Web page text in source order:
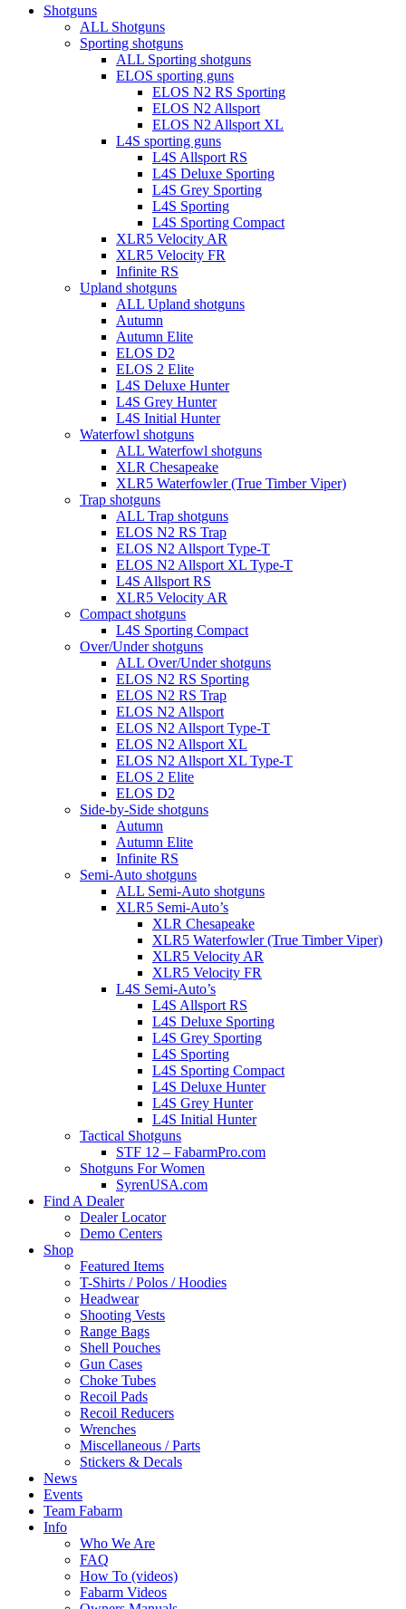
Close
Shotguns
ALL Shotguns
Sporting shotguns
ALL Sporting shotguns
ELOS sporting guns
ELOS N2 RS Sporting
ELOS N2 Allsport
ELOS N2 Allsport XL
L4S sporting guns
L4S Allsport RS
L4S Deluxe Sporting
L4S Grey Sporting
L4S Sporting
L4S Sporting Compact
XLR5 Velocity AR
XLR5 Velocity FR
Infinite RS
Upland shotguns
ALL Upland shotguns
Autumn
Autumn Elite
ELOS D2
ELOS 2 Elite
L4S Deluxe Hunter
L4S Grey Hunter
L4S Initial Hunter
Waterfowl shotguns
ALL Waterfowl shotguns
XLR Chesapeake
XLR5 Waterfowler (True Timber Viper)
Trap shotguns
ALL Trap shotguns
ELOS N2 RS Trap
ELOS N2 Allsport Type-T
ELOS N2 Allsport XL Type-T
L4S Allsport RS
XLR5 Velocity AR
Compact shotguns
L4S Sporting Compact
Over/Under shotguns
ALL Over/Under shotguns
ELOS N2 RS Sporting
ELOS N2 RS Trap
ELOS N2 Allsport
ELOS N2 Allsport Type-T
ELOS N2 Allsport XL
ELOS N2 Allsport XL Type-T
ELOS 2 Elite
ELOS D2
Side-by-Side shotguns
Autumn
Autumn Elite
Infinite RS
Semi-Auto shotguns
ALL Semi-Auto shotguns
XLR5 Semi-Auto’s
XLR Chesapeake
XLR5 Waterfowler (True Timber Viper)
XLR5 Velocity AR
XLR5 Velocity FR
L4S Semi-Auto’s
L4S Allsport RS
L4S Deluxe Sporting
L4S Grey Sporting
L4S Sporting
L4S Sporting Compact
L4S Deluxe Hunter
L4S Grey Hunter
L4S Initial Hunter
Tactical Shotguns
STF 12 – FabarmPro.com
Shotguns For Women
SyrenUSA.com
Find A Dealer
Dealer Locator
Demo Centers
Shop
Featured Items
T-Shirts / Polos / Hoodies
Headwear
Shooting Vests
Range Bags
Shell Pouches
Gun Cases
Choke Tubes
Recoil Pads
Recoil Reducers
Wrenches
Miscellaneous / Parts
Stickers & Decals
News
Events
Team Fabarm
Info
Who We Are
FAQ
How To (videos)
Fabarm Videos